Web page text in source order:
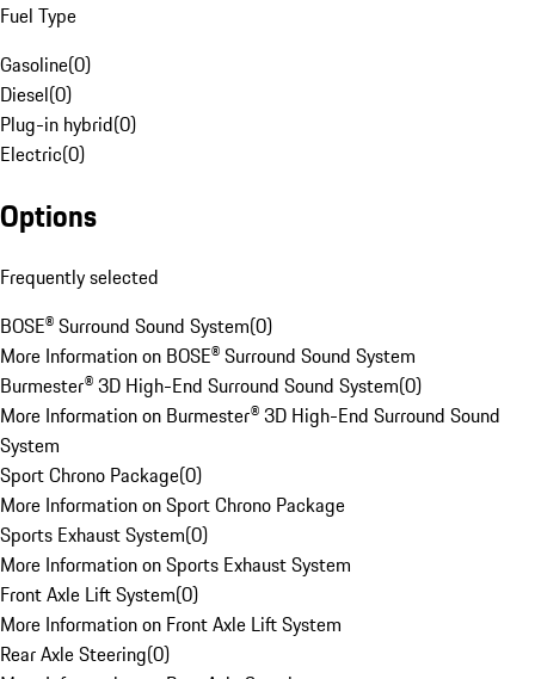
Fuel Type
Gasoline(0)
Diesel(0)
Plug-in hybrid(0)
Electric(0)
Options
Frequently selected
BOSE® Surround Sound System(0)
More Information on BOSE® Surround Sound System
Burmester® 3D High-End Surround Sound System(0)
More Information on Burmester® 3D High-End Surround Sound
System
Sport Chrono Package(0)
More Information on Sport Chrono Package
Sports Exhaust System(0)
More Information on Sports Exhaust System
Front Axle Lift System(0)
More Information on Front Axle Lift System
Rear Axle Steering(0)